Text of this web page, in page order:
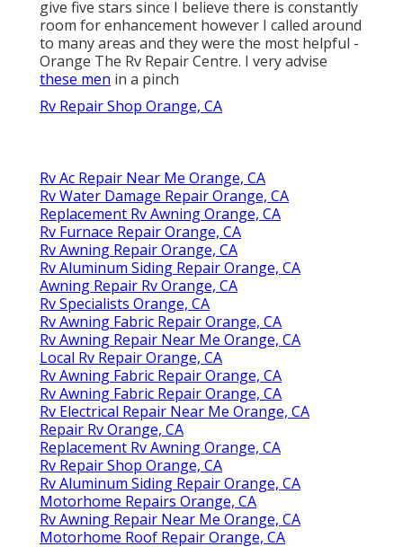
give five stars since I believe there is constantly
room for enhancement however I called around
to many areas and they were the most helpful -
Orange The Rv Repair Centre. I very advise
these men in a pinch
Rv Repair Shop Orange, CA
Rv Ac Repair Near Me Orange, CA
Rv Water Damage Repair Orange, CA
Replacement Rv Awning Orange, CA
Rv Furnace Repair Orange, CA
Rv Awning Repair Orange, CA
Rv Aluminum Siding Repair Orange, CA
Awning Repair Rv Orange, CA
Rv Specialists Orange, CA
Rv Awning Fabric Repair Orange, CA
Rv Awning Repair Near Me Orange, CA
Local Rv Repair Orange, CA
Rv Awning Fabric Repair Orange, CA
Rv Awning Fabric Repair Orange, CA
Rv Electrical Repair Near Me Orange, CA
Repair Rv Orange, CA
Replacement Rv Awning Orange, CA
Rv Repair Shop Orange, CA
Rv Aluminum Siding Repair Orange, CA
Motorhome Repairs Orange, CA
Rv Awning Repair Near Me Orange, CA
Motorhome Roof Repair Orange, CA